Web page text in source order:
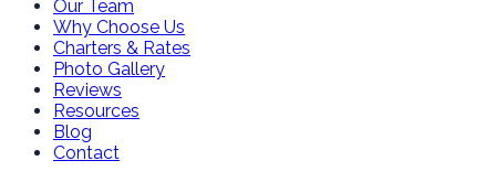
Our Team
Why Choose Us
Charters & Rates
Photo Gallery
Reviews
Resources
Blog
Contact